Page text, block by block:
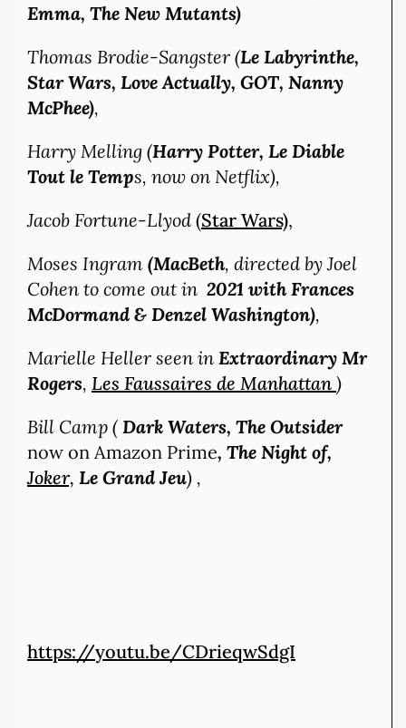
Emma, The New Mutants)
Thomas Brodie-Sangster (Le Labyrinthe,
Star Wars, Love Actually, GOT, Nanny
McPhee),
Harry Melling (Harry Potter, Le Diable
Tout le Temps, now on Netflix),
Jacob Fortune-Llyod (Star Wars),
Moses Ingram (MacBeth, directed by Joel
Cohen to come out in 2021 with Frances
McDormand & Denzel Washington),
Marielle Heller seen in Extraordinary Mr
Rogers, Les Faussaires de Manhattan )
Bill Camp ( Dark Waters, The Outsider
now on Amazon Prime, The Night of,
Joker, Le Grand Jeu) ,
https://youtu.be/CDrieqwSdgI